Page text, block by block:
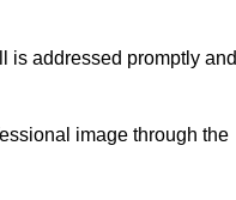
is addressed promptly and
image through the